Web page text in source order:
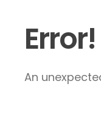
Error!
An